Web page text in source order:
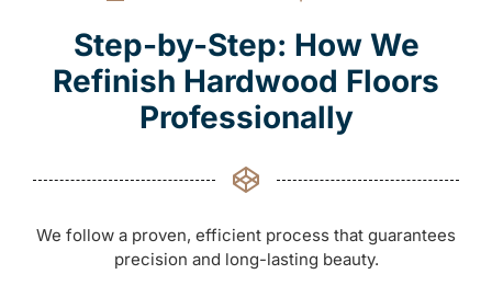
Step-by-Step: How We
Refinish Hardwood Floors
Professionally
We follow a proven, efficient process that guarantees
precision and long-lasting beauty.